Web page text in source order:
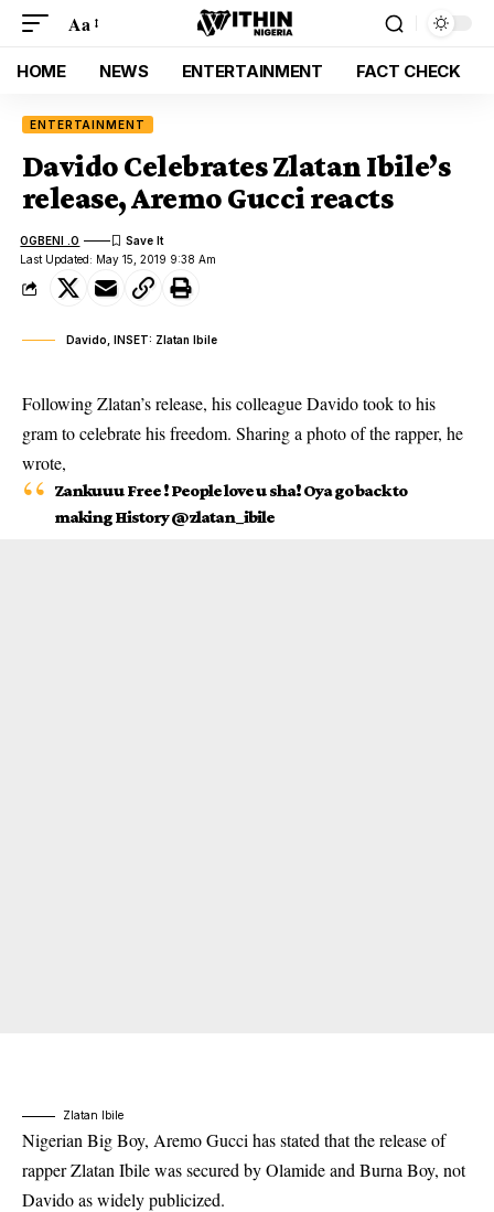
Aa
HOME NEWS ENTERTAINMENT FACT CHECK
ENTERTAINMENT
Davido Celebrates Zlatan Ibile’s
release, Aremo Gucci reacts
Last Updated: May 15, 2019 9:38 Am
OGBENI .O
Davido, INSET: Zlatan Ibile
Following Zlatan’s release, his colleague Davido took to his
gram to celebrate his freedom. Sharing a photo of the rapper, he
wrote,
Zankuuu Free ! People love u sha! Oya go back to
making History @zlatan_ibile
Zlatan Ibile
Nigerian Big Boy, Aremo Gucci has stated thatthe release of
rapper Zlatan Ibilewas secured by Olamide and Burna Boy, not
Davido as widely publicized.